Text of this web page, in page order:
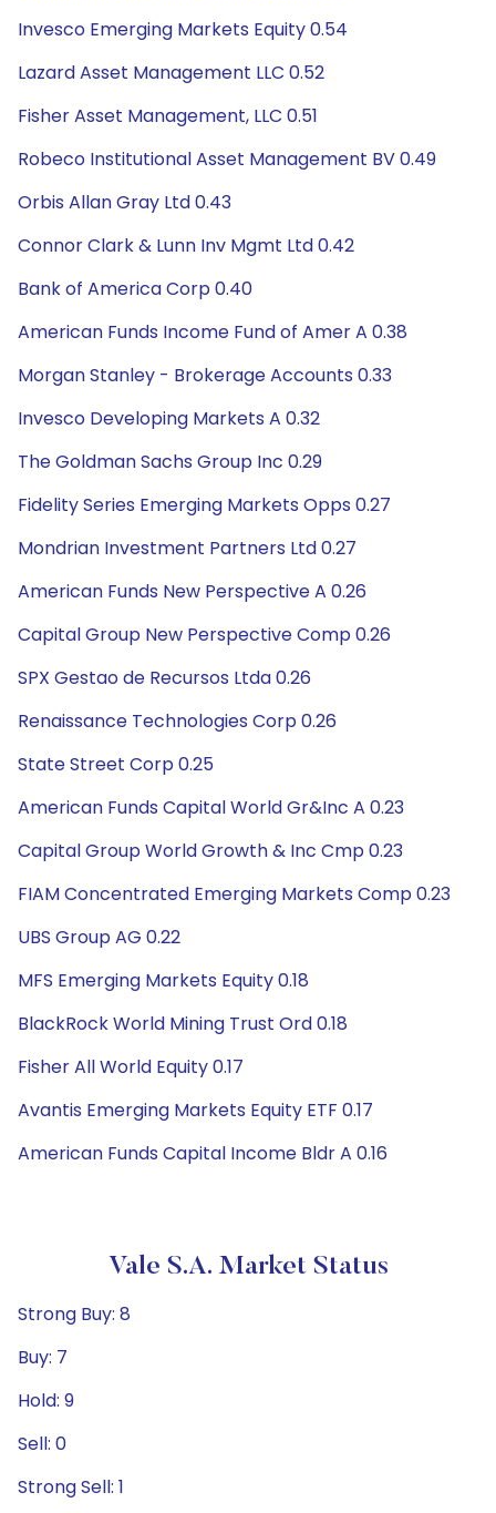
Invesco Emerging Markets Equity 0.54
Lazard Asset Management LLC 0.52
Fisher Asset Management, LLC 0.51
Robeco Institutional Asset Management BV 0.49
Orbis Allan Gray Ltd 0.43
Connor Clark & Lunn Inv Mgmt Ltd 0.42
Bank of America Corp 0.40
American Funds Income Fund of Amer A 0.38
Morgan Stanley - Brokerage Accounts 0.33
Invesco Developing Markets A 0.32
The Goldman Sachs Group Inc 0.29
Fidelity Series Emerging Markets Opps 0.27
Mondrian Investment Partners Ltd 0.27
American Funds New Perspective A 0.26
Capital Group New Perspective Comp 0.26
SPX Gestao de Recursos Ltda 0.26
Renaissance Technologies Corp 0.26
State Street Corp 0.25
American Funds Capital World Gr&Inc A 0.23
Capital Group World Growth & Inc Cmp 0.23
FIAM Concentrated Emerging Markets Comp 0.23
UBS Group AG 0.22
MFS Emerging Markets Equity 0.18
BlackRock World Mining Trust Ord 0.18
Fisher All World Equity 0.17
Avantis Emerging Markets Equity ETF 0.17
American Funds Capital Income Bldr A 0.16
Vale S.A. Market Status
Strong Buy: 8
Buy: 7
Hold: 9
Sell: 0
Strong Sell: 1